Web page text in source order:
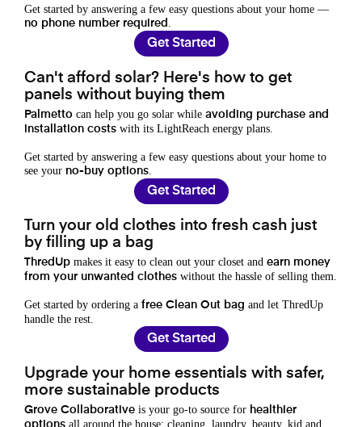
Get started by answering a few easy questions about your home —
no phone number required
Get Started
Can't afford solar? Here's how to get
panels without buying them
Palmetto can help you go solar while avoiding purchase and
installation costs with its LightReach energy plans.
Get started by answering a few easy questions about your home to
see your no-buy options
Get Started
Turn your old clothes into fresh cash just
by filling up a bag
ThredUp makes it easy to clean out your closet and earn money
from your unwanted clothes without the hassle of selling them.
Get started by ordering a free Clean Out bag and let ThredUp
handle the rest.
Get Started
Upgrade your home essentials with safer,
more sustainable products
Grove Collaborative is your go-to source for healthier
options all around the house: cleaning, laundry, beauty, kid and